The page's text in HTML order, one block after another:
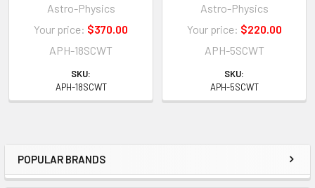
Sidebar
POPULAR BRANDS
Astro-Physics
Your price: $370.00
APH-18SCWT
SKU:
APH-18SCWT
Astro-Physics
Your price: $220.00
APH-5SCWT
SKU:
APH-5SCWT